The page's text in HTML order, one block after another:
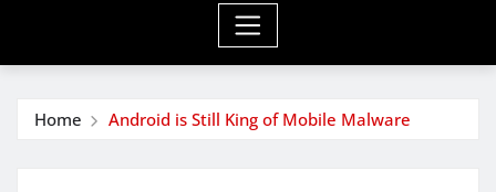
Home Android is Still King of Mobile Malware